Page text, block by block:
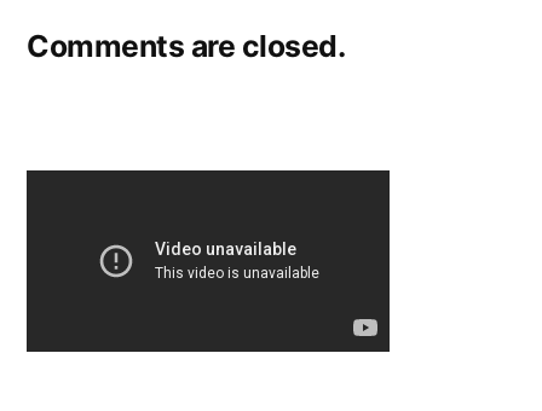
Comments are closed.